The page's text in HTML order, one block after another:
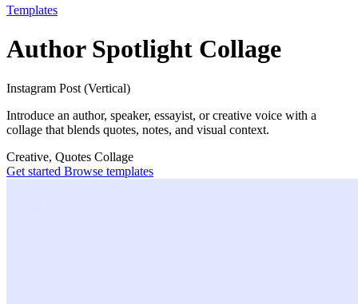
Templates
Author Spotlight Collage
Instagram Post (Vertical)
Introduce an author, speaker, essayist, or creative voice with a
collage that blends quotes, notes, and visual context.
Creative, Quotes Collage
Get started Browse templates